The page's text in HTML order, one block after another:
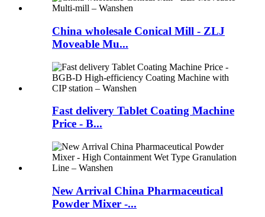
China wholesale Conical Mill - ZLJ
Moveable Mu...
Fast delivery Tablet Coating Machine
Price - B...
New Arrival China Pharmaceutical
Powder Mixer -...